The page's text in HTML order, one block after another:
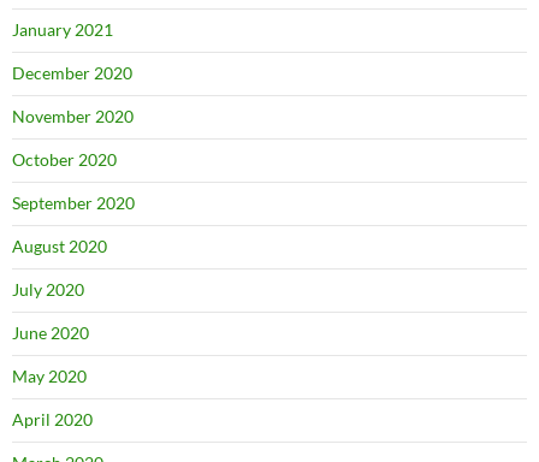
January 2021
December 2020
November 2020
October 2020
September 2020
August 2020
July 2020
June 2020
May 2020
April 2020